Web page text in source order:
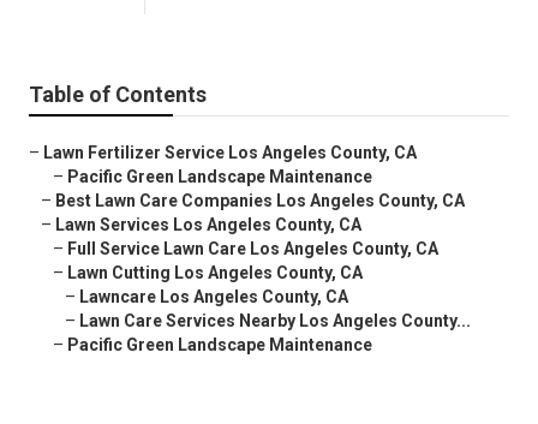
Table of Contents
– Lawn Fertilizer Service Los Angeles County, CA
– Pacific Green Landscape Maintenance
– Best Lawn Care Companies Los Angeles County, CA
– Lawn Services Los Angeles County, CA
– Full Service Lawn Care Los Angeles County, CA
– Lawn Cutting Los Angeles County, CA
– Lawncare Los Angeles County, CA
– Lawn Care Services Nearby Los Angeles County...
– Pacific Green Landscape Maintenance